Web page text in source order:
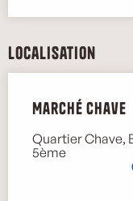
Localisation
Marché Chave
Quartier Chave,
5ème